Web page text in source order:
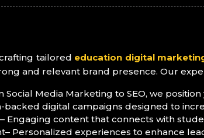
tailored education digital
and relevant brand presence. Our
Social Media Marketing to SEO, we
backed digital campaigns designed to
– Engaging content that connects with
– Personalized experiences to enhance